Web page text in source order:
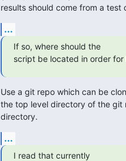
results should come from a
...
If so, where should the
script be located in order
Use a git repo which can be
the top level directory of the git
directory.
...
I read that currently